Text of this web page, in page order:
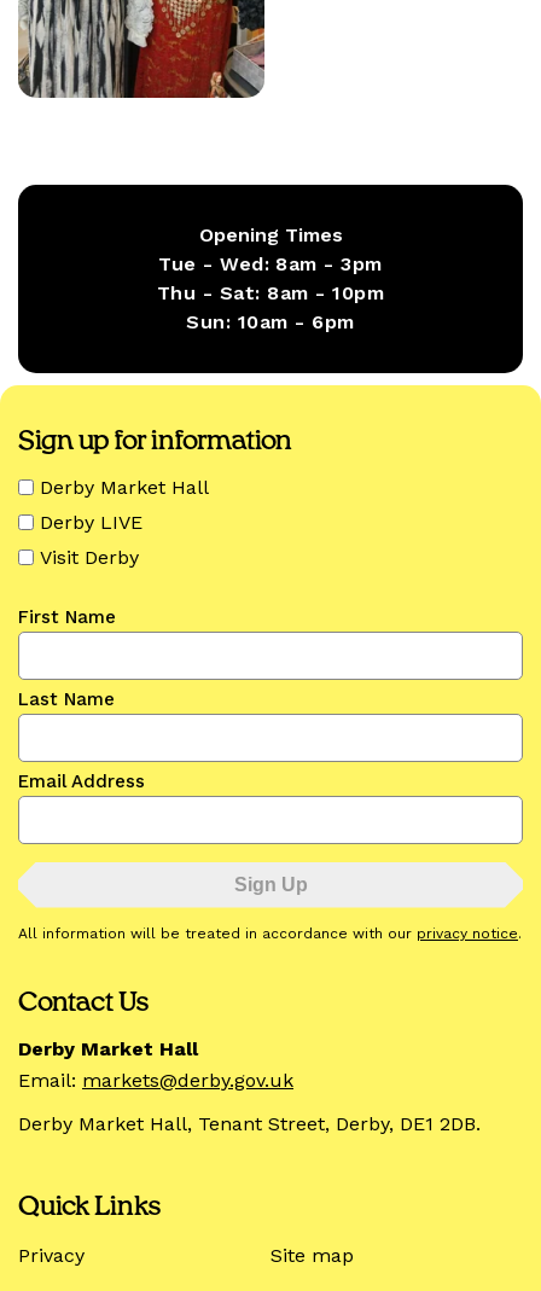
Opening Times
Tue - Wed: 8am - 3pm
Thu - Sat: 8am - 10pm
Sun: 10am - 6pm
Sign up for information
Derby Market Hall
Derby LIVE
Visit Derby
First Name
Last Name
Email Address
All information will be treated in accordance with our privacy notice.
Contact Us
Derby Market Hall
Email: markets@derby.gov.uk
Derby Market Hall, Tenant Street, Derby, DE1 2DB.
Quick Links
Privacy Site map